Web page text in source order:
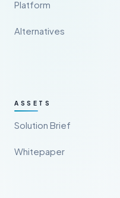
Platform
Alternatives
ASSETS
Solution Brief
Whitepaper